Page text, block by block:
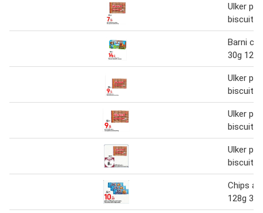
Ulker
biscuit
Barni
30g 12s
Ulker
biscuit
Ulker
biscuit
Ulker
biscuit
Chips
128g 3